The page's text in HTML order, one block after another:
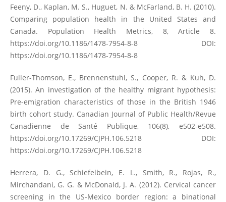
Feeny, D., Kaplan, M. S., Huguet, N. & McFarland, B. H. (2010).
Comparing population health in the United States and
Canada. Population Health Metrics, 8, Article 8.
https://doi.org/10.1186/1478-7954-8-8DOI:
https://doi.org/10.1186/1478-7954-8-8
Fuller-Thomson, E., Brennenstuhl, S., Cooper, R. & Kuh, D.
(2015). An investigation of the healthy migrant hypothesis:
Pre-emigration characteristics of those in the British 1946
birth cohort study. Canadian Journal of Public Health/Revue
Canadienne de Santé Publique, 106(8), e502-e508.
https://doi.org/10.17269/CJPH.106.5218DOI:
https://doi.org/10.17269/CJPH.106.5218
Herrera, D. G., Schiefelbein, E. L., Smith, R., Rojas, R.,
Mirchandani, G. G. & McDonald, J. A. (2012). Cervical cancer
screening in the US-Mexico border region: a binational